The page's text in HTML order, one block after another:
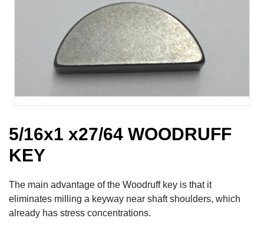
5/16x1 x27/64 WOODRUFF
KEY
The main advantage of the Woodruff key is that it
eliminates milling a keyway near shaft shoulders, which
already has stress concentrations.